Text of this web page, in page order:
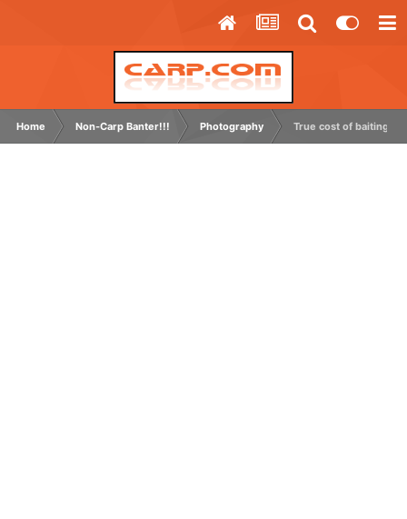
Home Non-Carp Banter!!! Photography True cost of baiting up